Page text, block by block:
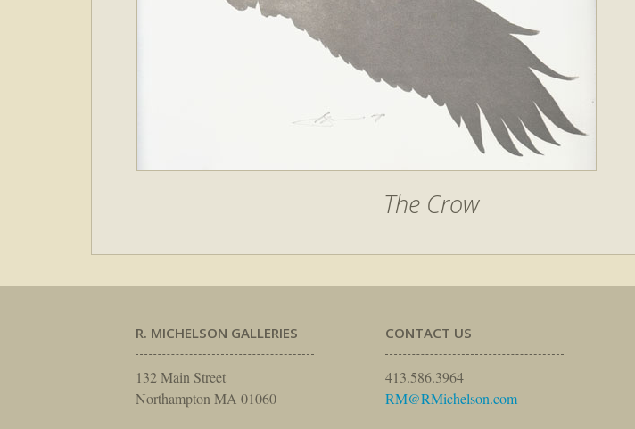
The Crow
R. MICHELSON GALLERIES
132 Main Street
Northampton MA 01060
CONTACT US
413.586.3964
RM@RMichelson.com